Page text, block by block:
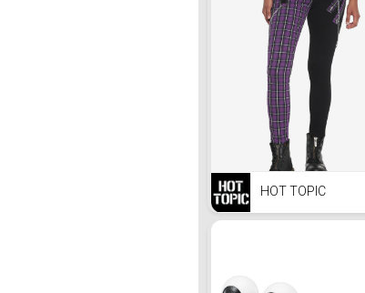
HOT TOPIC